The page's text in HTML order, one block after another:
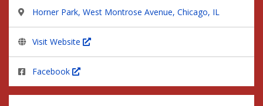
Horner Park, West Montrose Avenue, Chicago, IL
Visit Website
Facebook